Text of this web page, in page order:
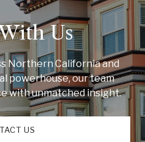
Us
Northern California and
powerhouse, our team
with unmatched insight.
US